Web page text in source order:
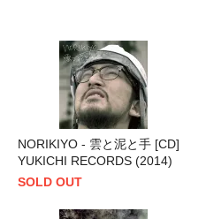
NORIKIYO - 雲と泥と手 [CD]
YUKICHI RECORDS (2014)
SOLD OUT